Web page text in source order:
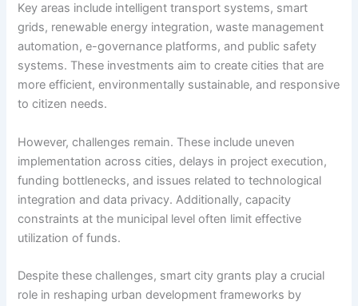
Key areas include intelligent transport systems, smart
grids, renewable energy integration, waste management
automation, e-governance platforms, and public safety
systems. These investments aim to create cities that are
more efficient, environmentally sustainable, and responsive
to citizen needs.
However, challenges remain. These include uneven
implementation across cities, delays in project execution,
funding bottlenecks, and issues related to technological
integration and data privacy. Additionally, capacity
constraints at the municipal level often limit effective
utilization of funds.
Despite these challenges, smart city grants play a crucial
role in reshaping urban development frameworks by